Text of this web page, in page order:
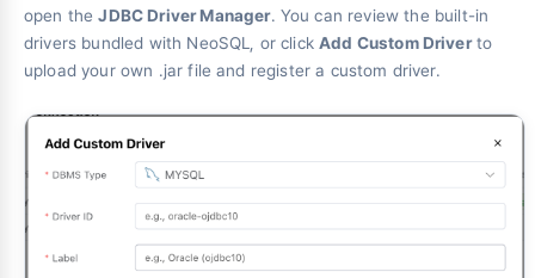
open theJDBC Driver Manager. You can review the built-in
drivers bundled with NeoSQL, or clickAdd Custom Driverto
upload your own .jar file and register a custom driver.